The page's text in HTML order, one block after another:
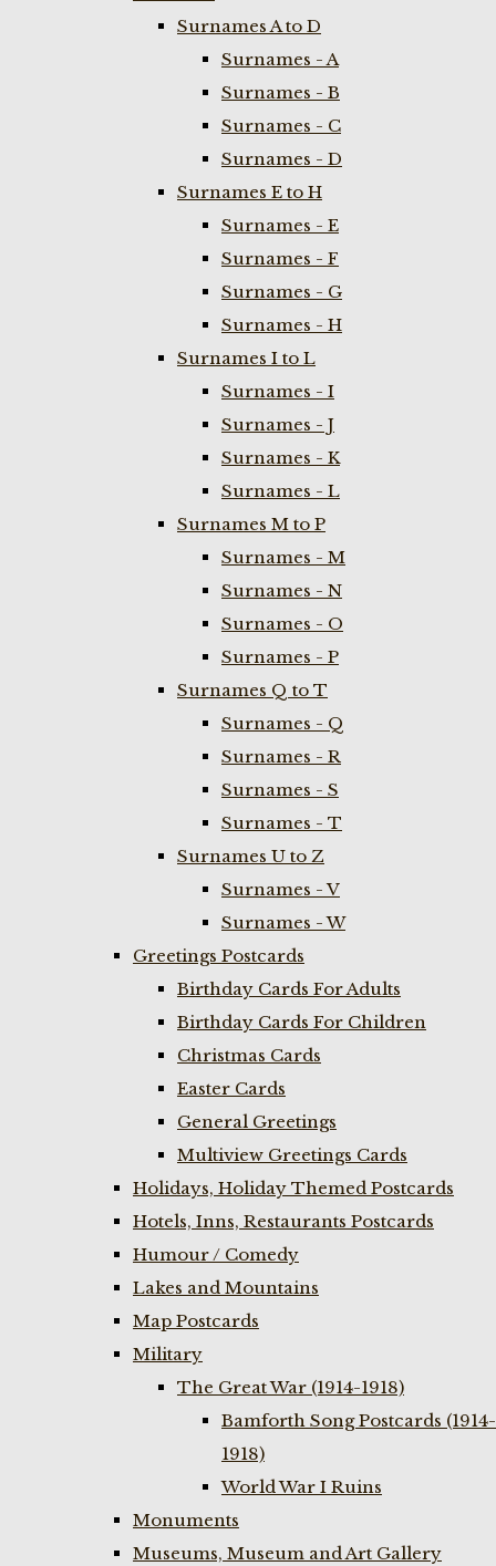
Surnames A to D
Surnames - A
Surnames - B
Surnames - C
Surnames - D
Surnames E to H
Surnames - E
Surnames - F
Surnames - G
Surnames - H
Surnames I to L
Surnames - I
Surnames - J
Surnames - K
Surnames - L
Surnames M to P
Surnames - M
Surnames - N
Surnames - O
Surnames - P
Surnames Q to T
Surnames - Q
Surnames - R
Surnames - S
Surnames - T
Surnames U to Z
Surnames - V
Surnames - W
Greetings Postcards
Birthday Cards For Adults
Birthday Cards For Children
Christmas Cards
Easter Cards
General Greetings
Multiview Greetings Cards
Holidays, Holiday Themed Postcards
Hotels, Inns, Restaurants Postcards
Humour / Comedy
Lakes and Mountains
Map Postcards
Military
The Great War (1914-1918)
Bamforth Song Postcards (1914-
1918)
World War I Ruins
Monuments
Museums, Museum and Art Gallery